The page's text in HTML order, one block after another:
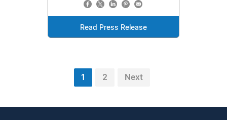
Read Press Release
1 2 Next